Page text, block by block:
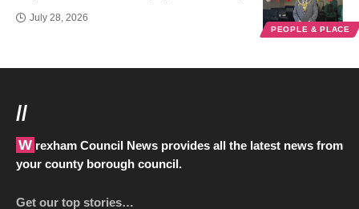
PEOPLE & PLACE
July 28, 2026
//
Wrexham Council News provides all the latest news from
your county borough council.
Get our top stories…